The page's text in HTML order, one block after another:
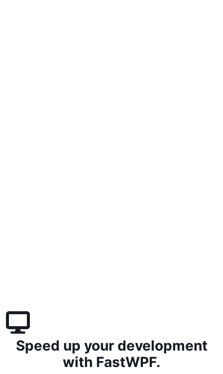
Speed up your development
with FastWPF.